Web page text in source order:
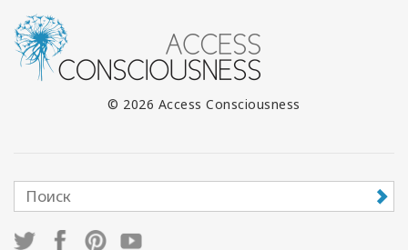
© 2026 Access Consciousness